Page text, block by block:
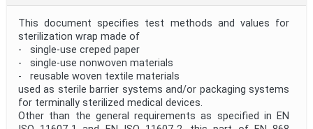
This document specifies test methods and values for
sterilization wrap made of
- single-use creped paper
- single-use nonwoven materials
- reusable woven textile materials
used as sterile barrier systems and/or packaging systems
for terminally sterilized medical devices.
Other than the general requirements as specified in EN